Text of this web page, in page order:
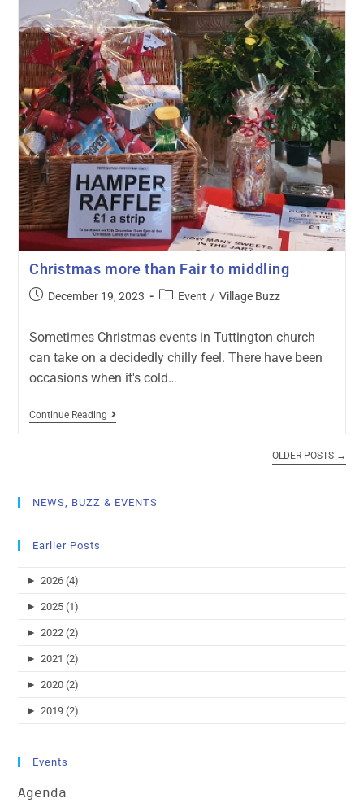
Christmas more than Fair to middling
December 19, 2023 Event / Village Buzz
Sometimes Christmas events in Tuttington church
can take on a decidedly chilly feel. There have been
occasions when it's cold…
Continue Reading
OLDER POSTS →
NEWS, BUZZ & EVENTS
Earlier Posts
► 2026 (4)
► 2025 (1)
► 2022 (2)
► 2021 (2)
► 2020 (2)
► 2019 (2)
Events
Agenda